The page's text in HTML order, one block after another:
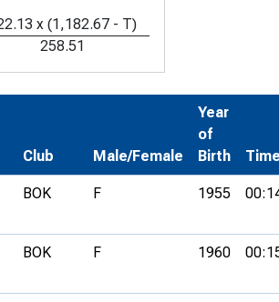
x (1,182.67 - T)
258.51
Club Male/Female
Year
of
Birth
BOK F 1955
BOK F 1960